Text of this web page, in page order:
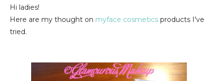
Hi ladies!
Here are my thought on myface cosmetics products I've
tried.